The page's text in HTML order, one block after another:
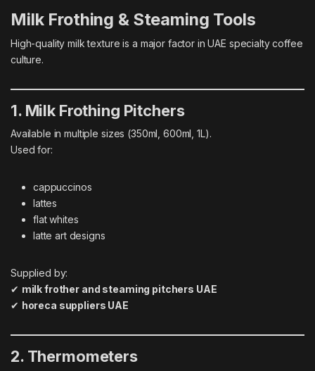
Milk Frothing & Steaming Tools
High-quality milk texture is a major factor in UAE specialty coffee
culture.
1. Milk Frothing Pitchers
Available in multiple sizes (350ml, 600ml, 1L).
Used for:
cappuccinos
lattes
flat whites
latte art designs
Supplied by:
✔ milk frother and steaming pitchers UAE
✔ horeca suppliers UAE
2. Thermometers